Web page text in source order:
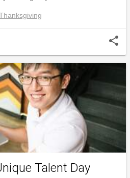
share
Talent Day